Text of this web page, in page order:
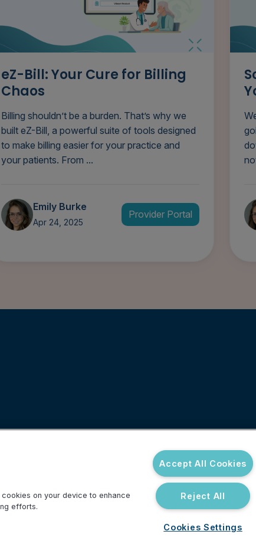
eZ-Bill: Your Cure for Billing
Chaos
Billing shouldn’t be a burden. That’s why we
built eZ-Bill, a powerful suite of tools designed
to make billing easier for your practice and
your patients. From ...
Emily Burke
Apr 24, 2025
Provider Portal
on your device to enhance
efforts.
Accept All Cookies
Reject All
Cookies Settings